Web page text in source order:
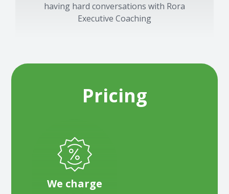
having hard conversations with Rora
Executive Coaching
Pricing
We charge